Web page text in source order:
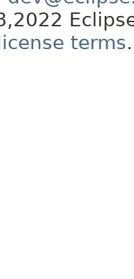
license terms.